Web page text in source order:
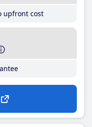
upfront cost